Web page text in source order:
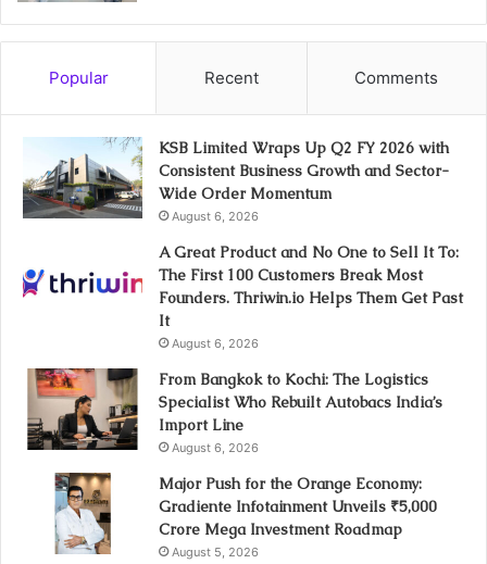
Popular Recent Comments
KSB Limited Wraps Up Q2 FY 2026 with
Consistent Business Growth and Sector-
Wide Order Momentum
August 6, 2026
A Great Product and No One to Sell It To:
The First 100 Customers Break Most
Founders. Thriwin.io Helps Them Get Past
It
August 6, 2026
From Bangkok to Kochi: The Logistics
Specialist Who Rebuilt Autobacs India’s
Import Line
August 6, 2026
Major Push for the Orange Economy:
Gradiente Infotainment Unveils ₹5,000
Crore Mega Investment Roadmap
August 5, 2026